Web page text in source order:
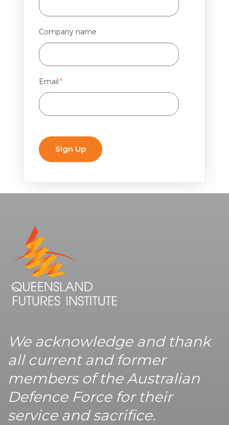
Company name
Email *
We acknowledge and thank
all current and former
members of the Australian
Defence Force for their
service and sacrifice.